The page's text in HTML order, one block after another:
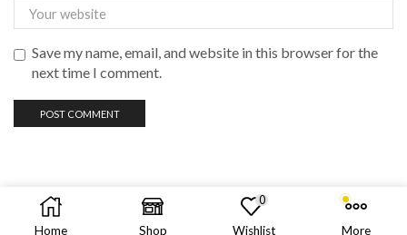
Save my name, email, and website in this browser for the
next time I comment.
Copyright © 2023 vadas vapephilippines
Home Shop
0
Wishlist More